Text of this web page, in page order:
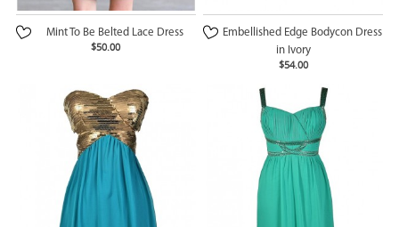
Mint To Be Belted Lace Dress
$50.00
Embellished Edge Bodycon Dress
in Ivory
$54.00